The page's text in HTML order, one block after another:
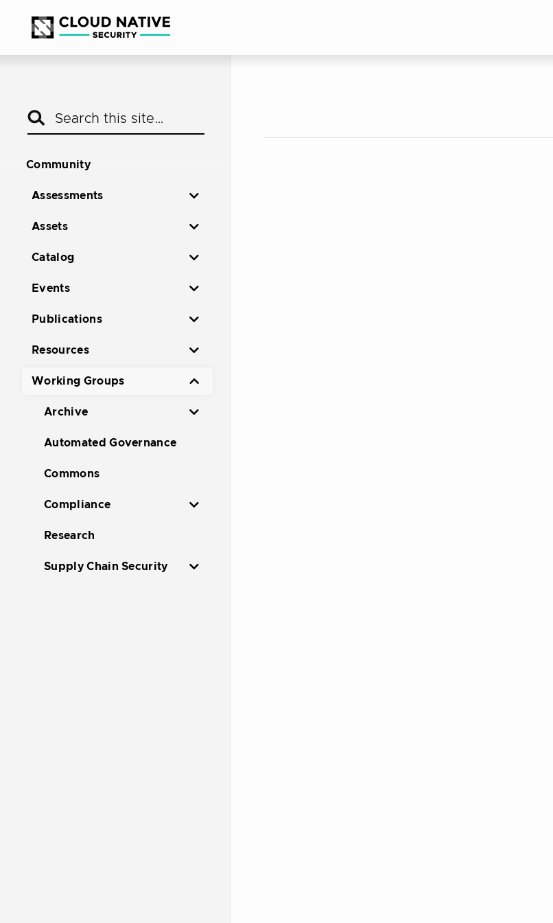
Community
Assessments
Assets
Catalog
Events
Publications
Resources
Working Groups
Archive
Automated Governance
Commons
Compliance
Research
Supply Chain Security